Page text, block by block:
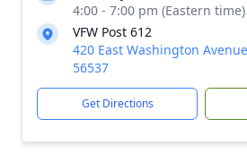
4:00 - 7:00 pm (Eastern time)
VFW Post 612
420 East Washington
56537
Get Directions